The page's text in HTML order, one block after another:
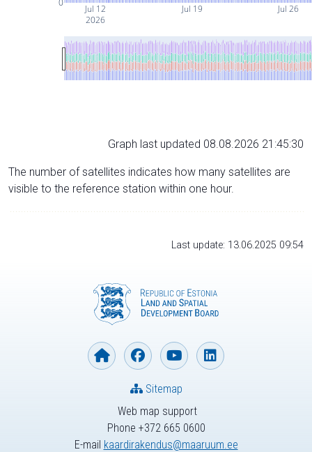
Jul 12
2026
Jul 19 Jul 26
0
Graph last updated 08.08.2026 21:45:30
The number of satellites indicates how many satellites are
visible to the reference station within one hour.
Last update: 13.06.2025 09:54
Web map support
Phone +372 665 0600
E-mail kaardirakendus@maaruum.ee
Sitemap